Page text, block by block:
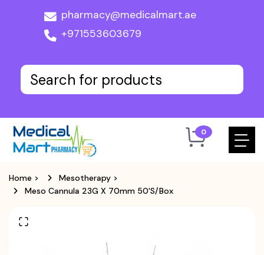
pharmacy@medicalmart.ae
+971553603679
0
Home > Mesotherapy >
Meso Cannula 23G X 70mm 50's/box